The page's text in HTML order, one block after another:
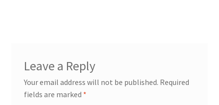
Leave a Reply
Your email address will not be published. Required
fields are marked *